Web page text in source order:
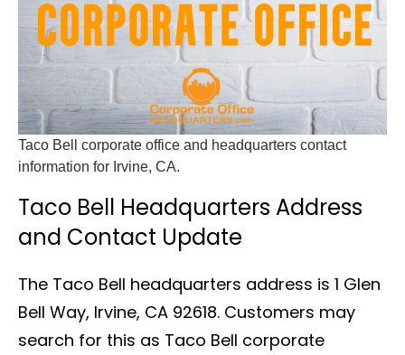
Taco Bell corporate office and headquarters contact
information for Irvine, CA.
Taco Bell Headquarters Address
and Contact Update
The Taco Bell headquarters address is 1 Glen
Bell Way, Irvine, CA 92618. Customers may
search for this as Taco Bell corporate